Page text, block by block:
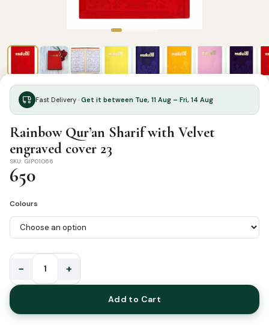
Fast Delivery · Get it between Tue, 11 Aug – Fri, 14 Aug
Rainbow Qur’an Sharif with Velvet
engraved cover 23
SKU: GIP01066
650
Colours
Rainbow
Qur’an
Sharif
with
− +
Add to Cart